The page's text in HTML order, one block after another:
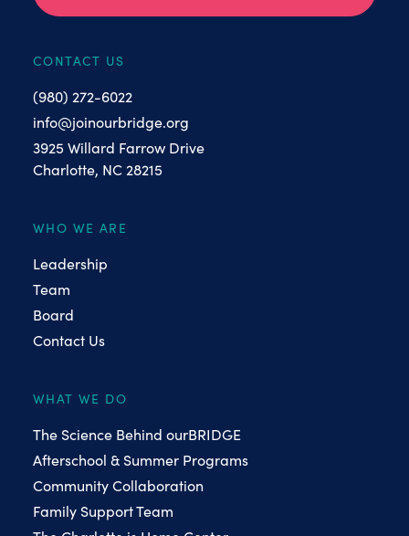
CONTACT US
(980) 272-6022
info@joinourbridge.org
3925 Willard Farrow Drive
Charlotte, NC 28215
WHO WE ARE
Leadership
Team
Board
Contact Us
WHAT WE DO
The Science Behind ourBRIDGE
Afterschool & Summer Programs
Community Collaboration
Family Support Team